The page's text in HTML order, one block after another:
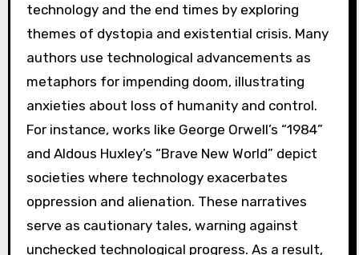
technology and the end times by exploring
themes of dystopia and existential crisis. Many
authors use technological advancements as
metaphors for impending doom, illustrating
anxieties about loss of humanity and control.
For instance, works like George Orwell’s “1984”
and Aldous Huxley’s “Brave New World” depict
societies where technology exacerbates
oppression and alienation. These narratives
serve as cautionary tales, warning against
unchecked technological progress. As a result,